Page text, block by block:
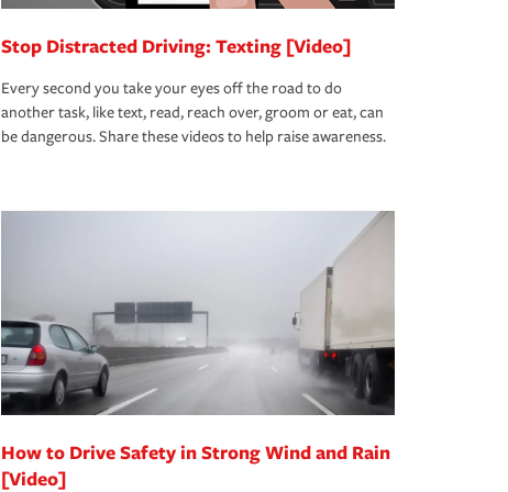
Stop Distracted Driving: Texting [Video]
Every second you take your eyes off the road to do
another task, like text, read, reach over, groom or eat, can
be dangerous. Share these videos to help raise awareness.
How to Drive Safety in Strong Wind and Rain
[Video]